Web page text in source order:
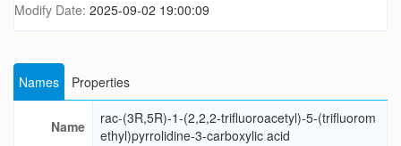
Modify Date: 2025-09-02 19:00:09
Names Properties
Name
rac-(3R,5R)-1-(2,2,2-trifluoroacetyl)-5-(trifluorom
ethyl)pyrrolidine-3-carboxylic acid